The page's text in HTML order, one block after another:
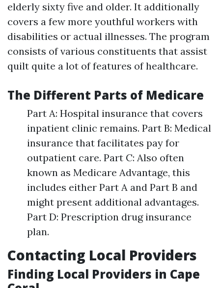
elderly sixty five and older. It additionally
covers a few more youthful workers with
disabilities or actual illnesses. The program
consists of various constituents that assist
quilt quite a lot of features of healthcare.
The Different Parts of Medicare
Part A: Hospital insurance that covers
inpatient clinic remains. Part B: Medical
insurance that facilitates pay for
outpatient care. Part C: Also often
known as Medicare Advantage, this
includes either Part A and Part B and
might present additional advantages.
Part D: Prescription drug insurance
plan.
Contacting Local Providers
Finding Local Providers in Cape